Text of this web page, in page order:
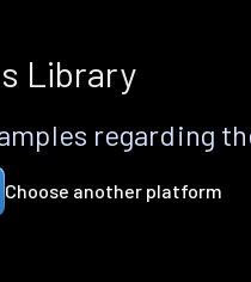
Library
regarding
Choose another platform